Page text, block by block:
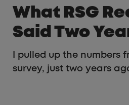
What RSG
Said Two
I pulled up the numbers
survey, just two years